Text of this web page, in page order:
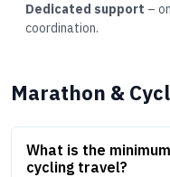
Dedicated support –
coordination.
Marathon &
What is the
cycling travel?